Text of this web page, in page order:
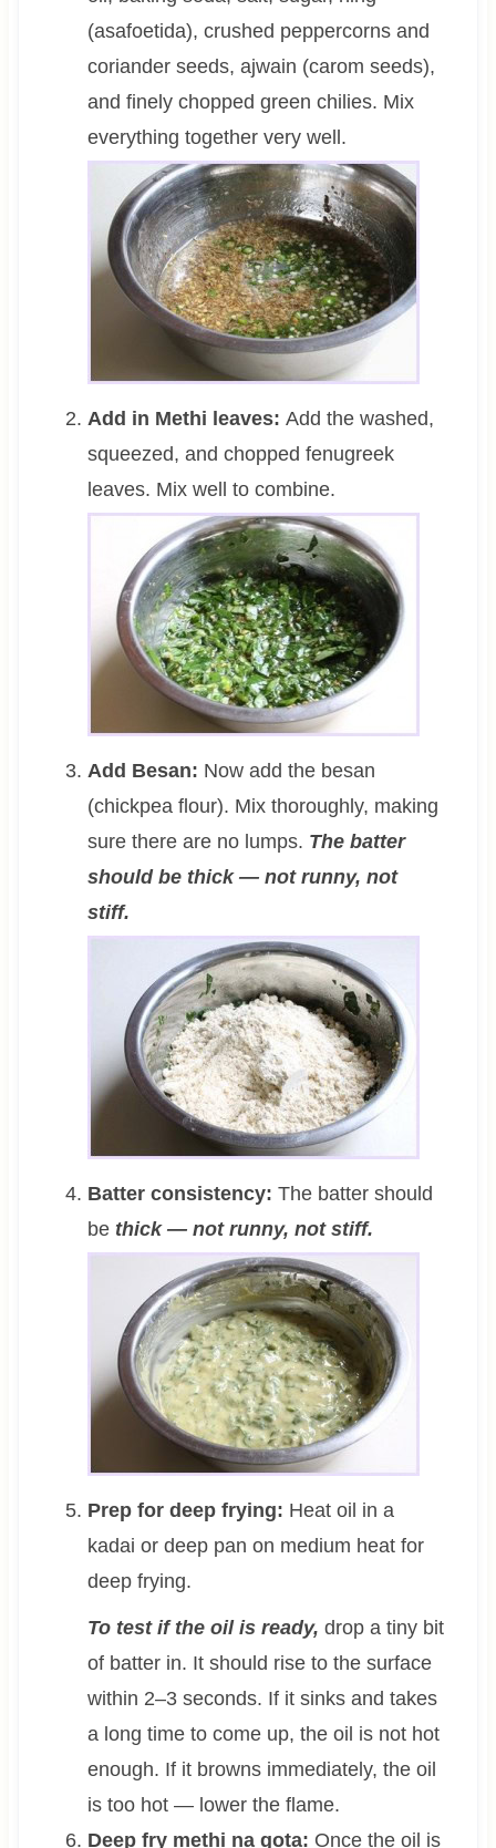
(asafoetida), crushed peppercorns and
coriander seeds, ajwain (carom seeds),
and finely chopped green chilies. Mix
everything together very well.
Add in Methi leaves: Add the washed,
squeezed, and chopped fenugreek
leaves. Mix well to combine.
Add Besan: Now add the besan
(chickpea flour). Mix thoroughly, making
sure there are no lumps. The batter
should be thick — not runny, not
stiff.
Batter consistency: The batter should
be thick — not runny, not stiff.
Prep for deep frying: Heat oil in a
kadai or deep pan on medium heat for
deep frying.
To test if the oil is ready, drop a tiny bit
of batter in. It should rise to the surface
within 2–3 seconds. If it sinks and takes
a long time to come up, the oil is not hot
enough. If it browns immediately, the oil
is too hot — lower the flame.
Deep fry methi na gota: Once the oil is